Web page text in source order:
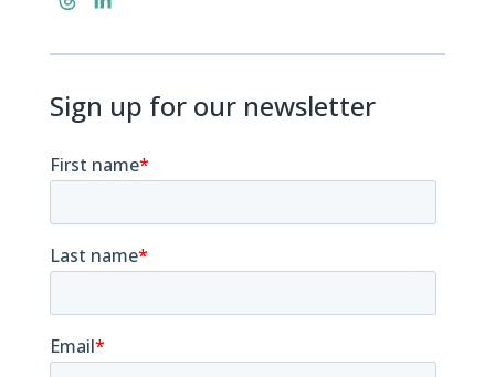
r
a
s
n
e
I
n
Sign up for our newsletter